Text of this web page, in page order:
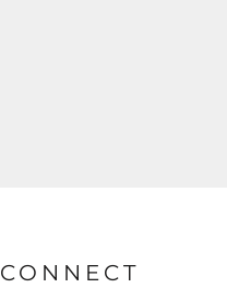
CONNECT